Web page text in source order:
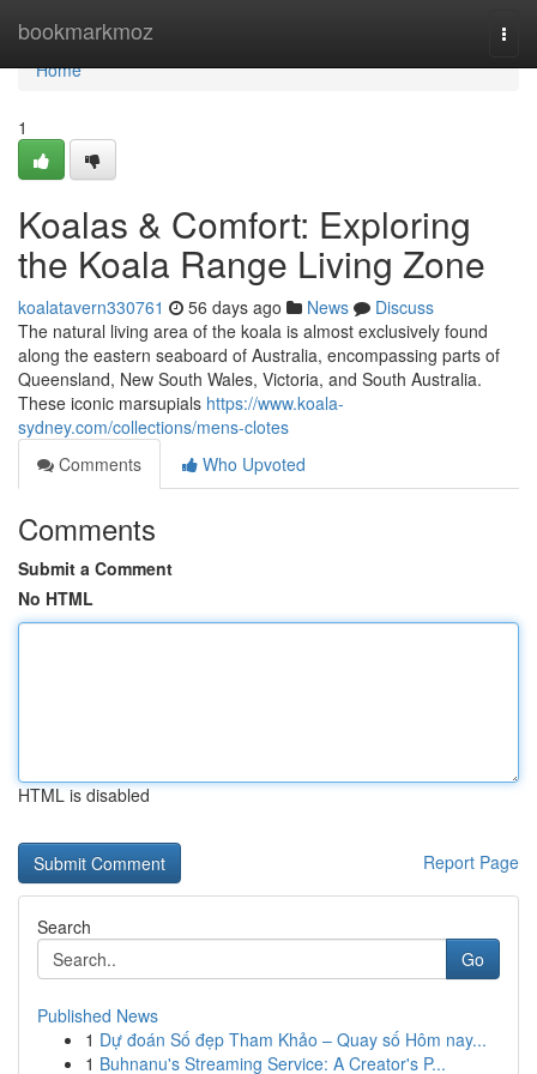
bookmarkmoz
Home
Home
1
Koalas & Comfort: Exploring
the Koala Range Living Zone
koalatavern330761 56 days ago News
Discuss
The natural living area of the koala is almost exclusively found
along the eastern seaboard of Australia, encompassing parts of
Queensland, New South Wales, Victoria, and South Australia.
These iconic marsupials https://www.koala-
sydney.com/collections/mens-clotes
Comments
Who Upvoted
Comments
Submit a Comment
No HTML
HTML is disabled
Report Page
Search
Go
Published News
1 Dự đoán Số đẹp Tham Khảo – Quay số Hôm nay...
1 Buhnanu's Streaming Service: A Creator's P...